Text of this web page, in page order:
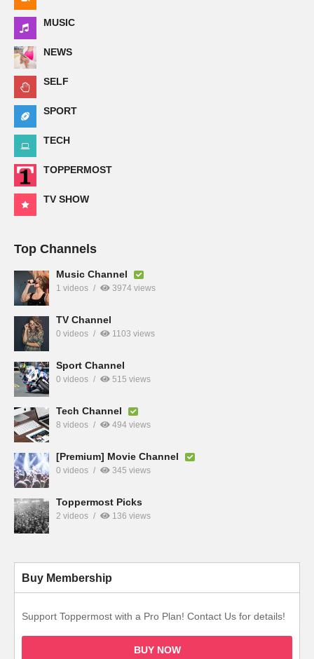
MUSIC
NEWS
SELF
SPORT
TECH
TOPPERMOST
TV SHOW
Top Channels
Music Channel
1 videos 3974 views
TV Channel
0 videos 1103 views
Sport Channel
0 videos 515 views
Tech Channel
8 videos 494 views
[Premium] Movie Channel
0 videos 345 views
Toppermost Picks
2 videos 136 views
Buy Membership
Support Toppermost with a Pro Plan! Contact Us for details!
BUY NOW